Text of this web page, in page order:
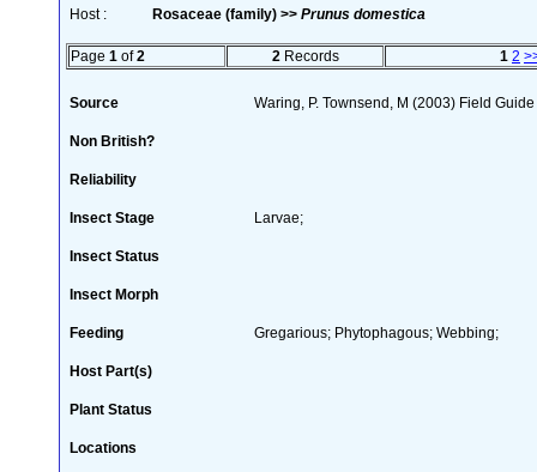
Host : Rosaceae (family) >> Prunus domestica
Page 1 of2 2 Records 1 2
Source Waring, P. Townsend, M (2003) Field
Non British?
Reliability
Insect Stage Larvae;
Insect Status
Insect Morph
Feeding Gregarious; Phytophagous; Webbing;
Host Part(s)
Plant Status
Locations